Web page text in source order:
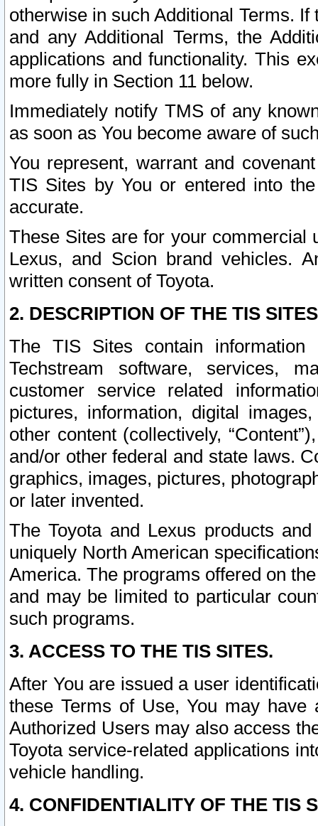
otherwise in such Additional Terms.
and any Additional Terms, the
applications and functionality. This
more fully in Section 11 below.
Immediately notify TMS of any
as soon as You become aware of
You represent, warrant and
TIS Sites by You or entered into
accurate.
These Sites are for your commercial
Lexus, and Scion brand vehicles.
written consent of Toyota.
2. DESCRIPTION OF THE TIS
The TIS Sites contain
Techstream software, services,
customer service related
pictures, information, digital
other content (collectively,
and/or other federal and state laws.
graphics, images, pictures,
or later invented.
The Toyota and Lexus products
uniquely North American
America. The programs offered on
and may be limited to particular
such programs.
3. ACCESS TO THE TIS SITES.
After You are issued a user
these Terms of Use, You may
Authorized Users may also access
Toyota service-related applications
vehicle handling.
4. CONFIDENTIALITY OF THE TIS